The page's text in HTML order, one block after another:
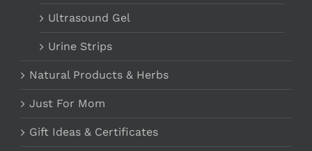
Ultrasound Gel
Urine Strips
Natural Products & Herbs
Just For Mom
Gift Ideas & Certificates